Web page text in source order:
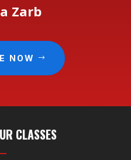
Zarb
NOW
CLASSES